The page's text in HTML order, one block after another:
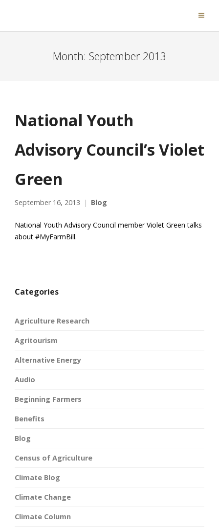
Month: September 2013
National Youth
Advisory Council’s Violet
Green
September 16, 2013 Blog
National Youth Advisory Council member Violet Green talks
about #MyFarmBill.
Categories
Agriculture Research
Agritourism
Alternative Energy
Audio
Beginning Farmers
Benefits
Blog
Census of Agriculture
Climate Blog
Climate Change
Climate Column